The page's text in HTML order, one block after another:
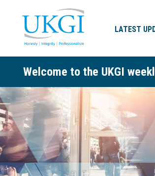
LATEST
Welcome to the UKGI